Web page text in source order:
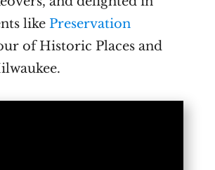
like Preservation
of Historic Places and